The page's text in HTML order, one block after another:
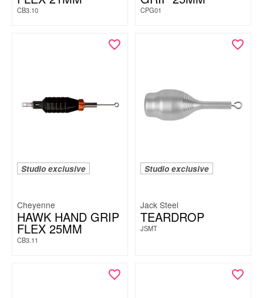
CB3.10 CPG01
Studio exclusive
Cheyenne
HAWK HAND GRIP
FLEX 25MM
CB3.11
Studio exclusive
Jack Steel
TEARDROP
JSMT